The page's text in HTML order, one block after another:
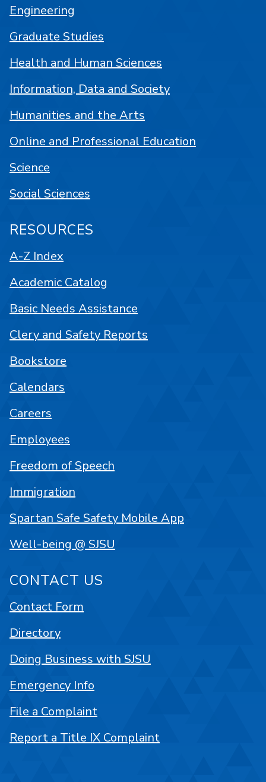
Engineering
Graduate Studies
Health and Human Sciences
Information, Data and Society
Humanities and the Arts
Online and Professional Education
Science
Social Sciences
RESOURCES
A-Z Index
Academic Catalog
Basic Needs Assistance
Clery and Safety Reports
Bookstore
Calendars
Careers
Employees
Freedom of Speech
Immigration
Spartan Safe Safety Mobile App
Well-being @ SJSU
CONTACT US
Contact Form
Directory
Doing Business with SJSU
Emergency Info
File a Complaint
Report a Title IX Complaint